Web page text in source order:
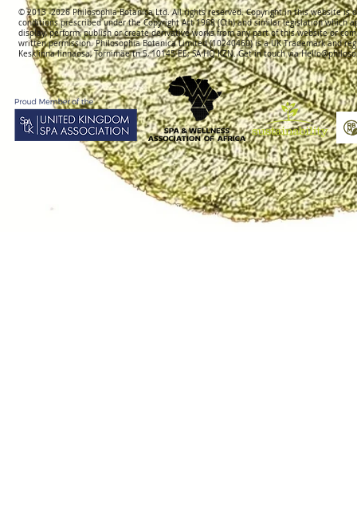
© 2013 -2026 Philosophia Botanica Ltd. All rights reserved. Copyright in this website
conditions prescribed under the Copyright Act 1968 (Cth) and similar legislation which
display, perform, publish or create derivative works fromany part of this website or
written permission.Philosophia Botanica Limited (10240460)is a UK Trademark and
Kesklinna linnaosa, Tornimäe tn 5, 10145 EE; SAHQ KZN. Get in touch via